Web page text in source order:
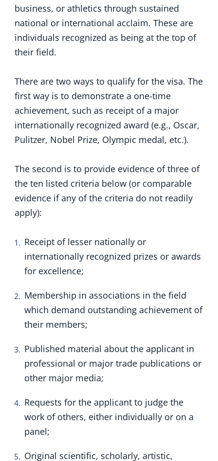
business, or athletics through sustained
national or international acclaim. These are
individuals recognized as being at the top of
their field.
There are two ways to qualify for the visa. The
first way is to demonstrate a one-time
achievement, such as receipt of a major
internationally recognized award (e.g., Oscar,
Pulitzer, Nobel Prize, Olympic medal, etc.).
The second is to provide evidence of three of
the ten listed criteria below (or comparable
evidence if any of the criteria do not readily
apply):
Receipt of lesser nationally or
internationally recognized prizes or awards
for excellence;
Membership in associations in the field
which demand outstanding achievement of
their members;
Published material about the applicant in
professional or major trade publications or
other major media;
Requests for the applicant to judge the
work of others, either individually or on a
panel;
Original scientific, scholarly, artistic,